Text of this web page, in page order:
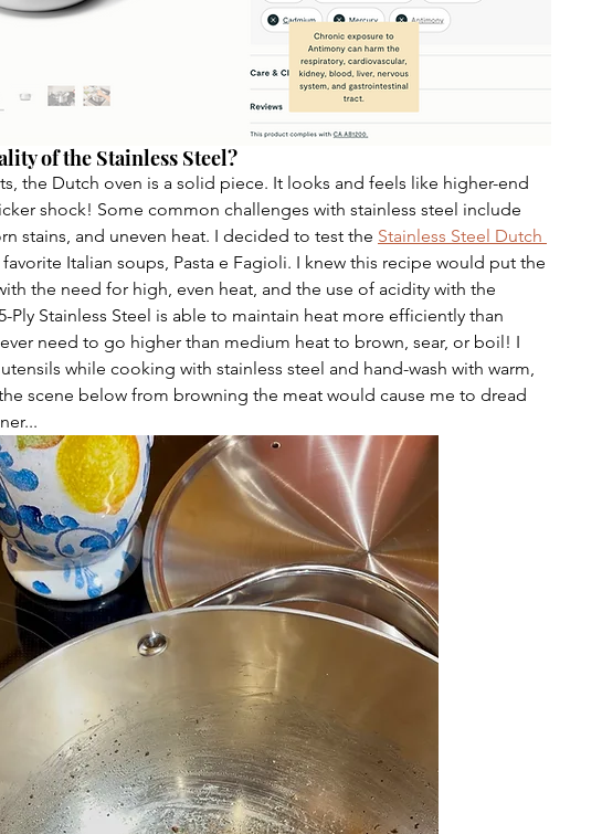
of the Stainless Steel?
the Dutch oven is a solid piece. It looks and feels like higher-end
shock! Some common challenges with stainless steel include
stains, and uneven heat. I decided to test the Stainless Steel Dutch
Italian soups, Pasta e Fagioli. I knew this recipe would put the
the need for high, even heat, and the use of acidity with the
Ply Stainless Steel is able to maintain heat more efficiently than
need to go higher than medium heat to brown, sear, or boil! I
while cooking with stainless steel and hand-wash with warm,
scene below from browning the meat would cause me to dread